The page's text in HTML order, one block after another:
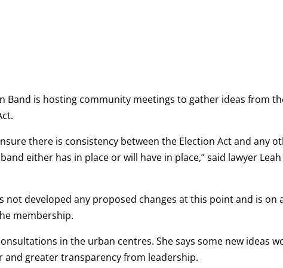
Band is hosting community meetings to gather ideas from
there is consistency between the Election Act and any
either has in place or will have in place,” said lawyer Leah
not developed any proposed changes at this point and is on
membership.
in the urban centres. She says some new ideas
greater transparency from leadership.